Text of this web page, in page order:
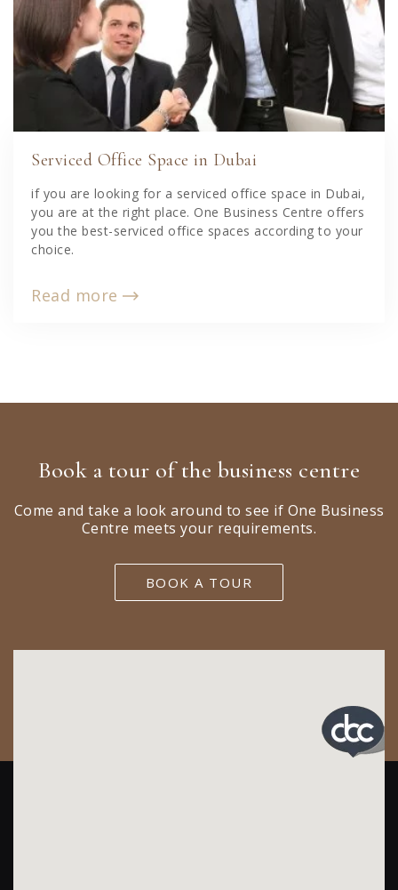
Serviced Office Space in Dubai
if you are looking for a serviced office space in Dubai,
you are at the right place. One Business Centre offers
you the best-serviced office spaces according to your
choice.
Read more
Book a tour of the business centre
Come and take a look around to see if One Business
Centre meets your requirements.
BOOK A TOUR